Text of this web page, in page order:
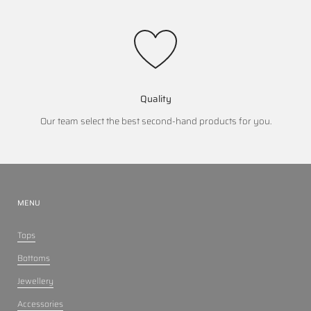
Quality
Our team select the best second-hand products for you.
MENU
Tops
Bottoms
Jewellery
Accessories